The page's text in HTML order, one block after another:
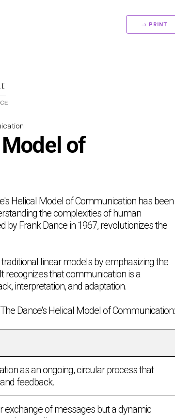
→ PRINT
of
Helical Model of Communication has been
the complexities of human
by Frank Dance in 1967, revolutionizes the
linear models by emphasizing the
recognizes that communication is a
interpretation, and adaptation.
Dance's Helical Model of Communication:
as an ongoing, circular process that
feedback.
exchange of messages but a dynamic